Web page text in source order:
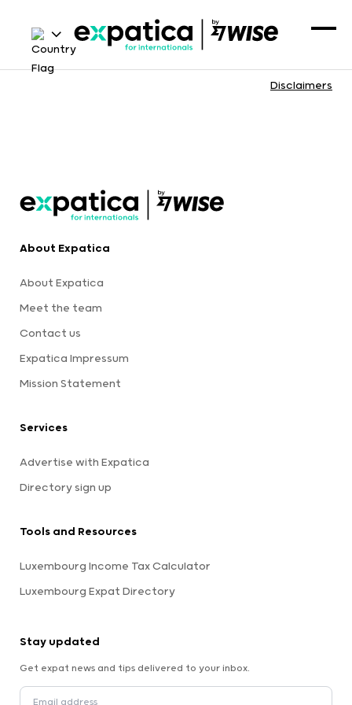
Disclaimers
About Expatica
About Expatica
Meet the team
Contact us
Expatica Impressum
Mission Statement
Services
Advertise with Expatica
Directory sign up
Tools and Resources
Luxembourg Income Tax Calculator
Luxembourg Expat Directory
Stay updated
Get expat news and tips delivered to your inbox.